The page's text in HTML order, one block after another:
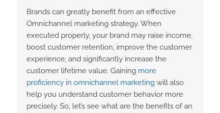
Brands can greatly benefit from an effective
Omnichannel marketing strategy. When
executed properly, your brand may raise income,
boost customer retention, improve the customer
experience, and significantly increase the
customer lifetime value. Gaining more
proficiency in omnichannel marketingwill also
help you understand customer behavior more
precisely. So, let’s see what are the benefits of an